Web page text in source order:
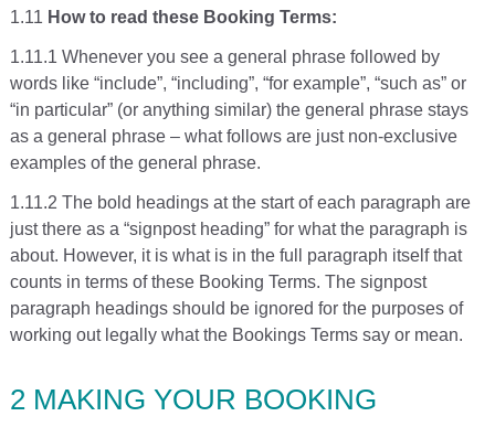
1.11 How to read these Booking Terms:
1.11.1 Whenever you see a general phrase followed by
words like “include”, “including”, “for example”, “such as” or
“in particular” (or anything similar) the general phrase stays
as a general phrase – what follows are just non-exclusive
examples of the general phrase.
1.11.2 The bold headings at the start of each paragraph are
just there as a “signpost heading” for what the paragraph is
about. However, it is what is in the full paragraph itself that
counts in terms of these Booking Terms. The signpost
paragraph headings should be ignored for the purposes of
working out legally what the Bookings Terms say or mean.
2 MAKING YOUR BOOKING